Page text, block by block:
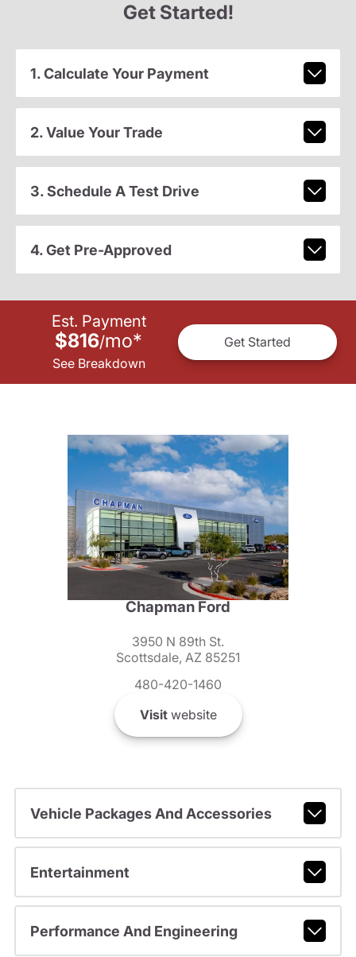
Get Started!
1. Calculate Your Payment
2. Value Your Trade
3. Schedule A Test Drive
4. Get Pre-Approved
Est. Payment
$816/mo*
See Breakdown
Get Started
Chapman Ford
3950 N 89th St.
Scottsdale, AZ 85251
480-420-1460
Visitwebsite
Vehicle Packages And Accessories
Entertainment
Performance And Engineering